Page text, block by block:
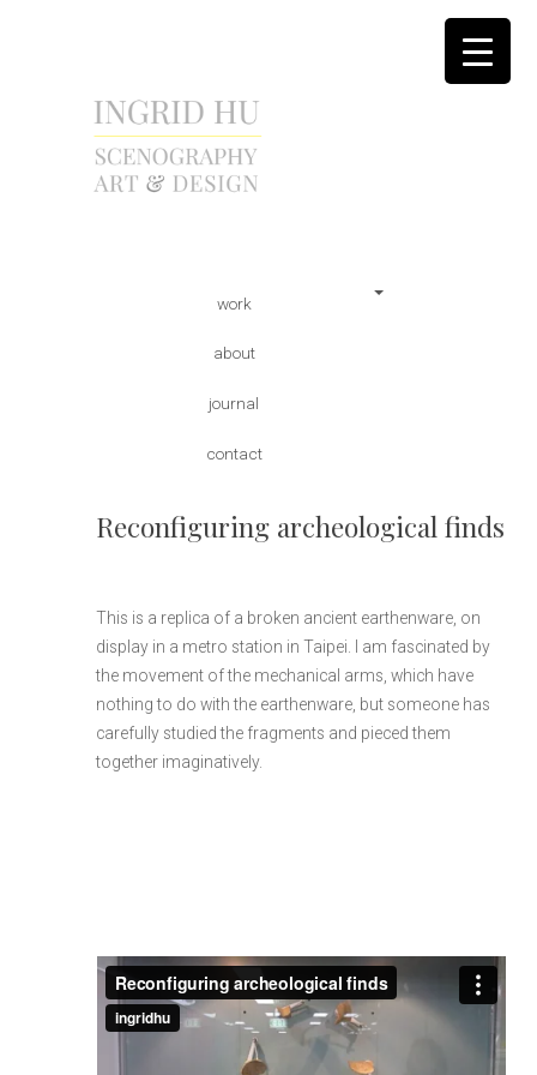
Main menu
work
about
journal
contact
Reconfiguring archeological finds
This is a replica of a broken ancient earthenware, on
display in a metro station in Taipei. I am fascinated by
the movement of the mechanical arms, which have
nothing to do with the earthenware, but someone has
carefully studied the fragments and pieced them
together imaginatively.